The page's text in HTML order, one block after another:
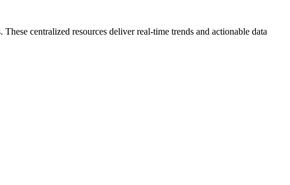
centralized resources deliver real-time trends and actionable data